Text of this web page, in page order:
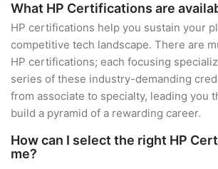
What HP Certifications are
HP certifications help you sustain your
competitive tech landscape. There are
HP certifications; each focusing
series of these industry-demanding
from associate to specialty, leading you
build a pyramid of a rewarding career.
How can I select the right HP
me?